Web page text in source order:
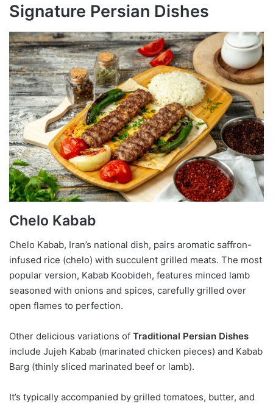
Signature Persian Dishes
Chelo Kabab
Chelo Kabab, Iran’s national dish, pairs aromatic saffron-
infused rice (chelo) with succulent grilled meats. The most
popular version, Kabab Koobideh, features minced lamb
seasoned with onions and spices, carefully grilled over
open flames to perfection.
Other delicious variations of Traditional Persian Dishes
include Jujeh Kabab (marinated chicken pieces) and Kabab
Barg (thinly sliced marinated beef or lamb).
It’s typically accompanied by grilled tomatoes, butter, and